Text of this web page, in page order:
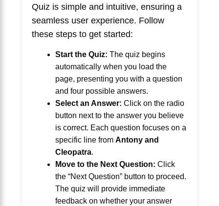
Quiz is simple and intuitive, ensuring a
seamless user experience. Follow
these steps to get started:
Start the Quiz: The quiz begins
automatically when you load the
page, presenting you with a question
and four possible answers.
Select an Answer: Click on the radio
button next to the answer you believe
is correct. Each question focuses on a
specific line from Antony and
Cleopatra.
Move to the Next Question: Click
the “Next Question” button to proceed.
The quiz will provide immediate
feedback on whether your answer